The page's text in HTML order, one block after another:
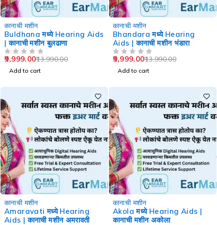
कानाची मशीन
Buldhana मध्ये Hearing Aids
| कानाची मशीन बुलढाणा
13,990.00
9,999.00
Add to cart
कानाची मशीन
Bhandara मध्ये Hearing
Aids | कानाची मशीन भंडारा
13,990.00
9,999.00
Add to cart
कानाची मशीन
Amaravati मध्ये Hearing
Aids | कानाची मशीन अमरावती
कानाची मशीन
Akola मध्ये Hearing Aids |
कानाची मशीन अकोला